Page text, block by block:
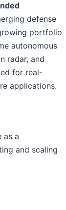
defense
portfolio
autonomous
radar, and
for real-
applications.
as a
and scaling